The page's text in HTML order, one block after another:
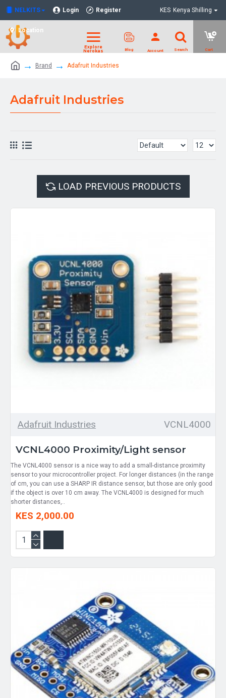
NELKITS Login Register
Location
KES Kenya Shilling
Brand Adafruit Industries
Adafruit Industries
LOAD PREVIOUS PRODUCTS
Adafruit Industries VCNL4000
VCNL4000 Proximity/Light sensor
The VCNL4000 sensor is a nice way to add a small-distance proximity
sensor to your microcontroller project. For longer distances (in the range
of cm, you can use a SHARP IR distance sensor, but those are only good
if the object is over 10 cm away. The VCNL4000 is designed for much
shorter distances,..
KES 2,000.00